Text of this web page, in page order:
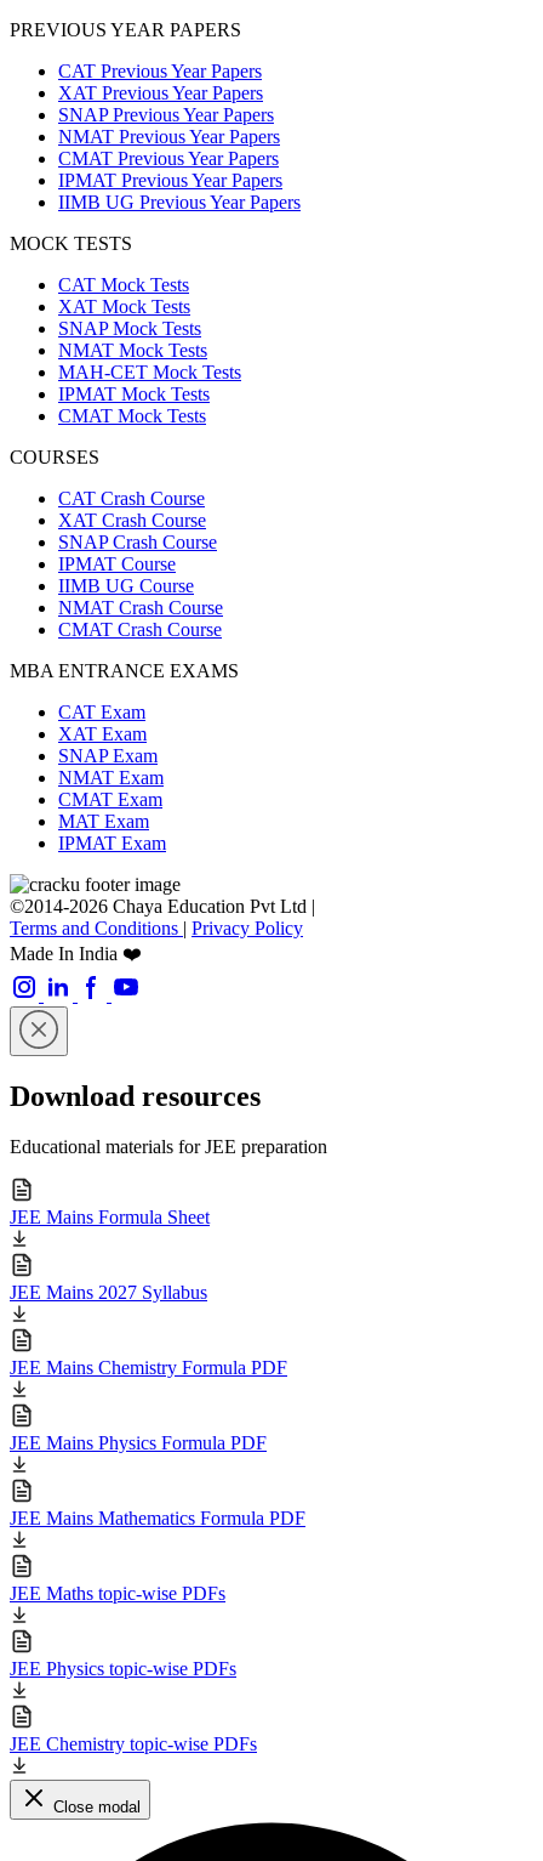
PREVIOUS YEAR PAPERS
CAT Previous Year Papers
XAT Previous Year Papers
SNAP Previous Year Papers
NMAT Previous Year Papers
CMAT Previous Year Papers
IPMAT Previous Year Papers
IIMB UG Previous Year Papers
MOCK TESTS
CAT Mock Tests
XAT Mock Tests
SNAP Mock Tests
NMAT Mock Tests
MAH-CET Mock Tests
IPMAT Mock Tests
CMAT Mock Tests
COURSES
CAT Crash Course
XAT Crash Course
SNAP Crash Course
IPMAT Course
IIMB UG Course
NMAT Crash Course
CMAT Crash Course
MBA ENTRANCE EXAMS
CAT Exam
XAT Exam
SNAP Exam
NMAT Exam
CMAT Exam
MAT Exam
IPMAT Exam
©2014-2026 Chaya Education Pvt Ltd |
Terms and Conditions | Privacy Policy
Made In India ❤️
Download resources
Educational materials for JEE preparation
JEE Mains Formula Sheet
JEE Mains 2027 Syllabus
JEE Mains Chemistry Formula PDF
JEE Mains Physics Formula PDF
JEE Mains Mathematics Formula PDF
JEE Maths topic-wise PDFs
JEE Physics topic-wise PDFs
JEE Chemistry topic-wise PDFs
Close modal